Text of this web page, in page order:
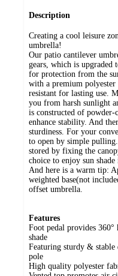
Description
Creating a cool leisure
umbrella!
Our patio cantilever
gears, which is upgraded
for protection from the
with a premium
resistant for lasting use.
you from harsh sunlight
is constructed of powder-
enhance stability. And
sturdiness. For your
to open by simple
stored by fixing the
choice to enjoy sun
And here is a warm tip:
weighted base(not
offset umbrella.
Features
Foot pedal provides
shade
Featuring sturdy &
pole
High quality polyester